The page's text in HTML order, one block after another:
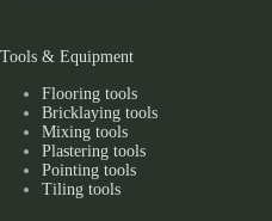
Tools & Equipment
Flooring tools
Bricklaying tools
Mixing tools
Plastering tools
Pointing tools
Tiling tools